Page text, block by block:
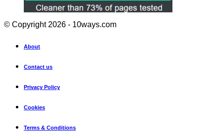
© Copyright 2026 - 10ways.com
About
Contact us
Privacy Policy
Cookies
Terms & Conditions